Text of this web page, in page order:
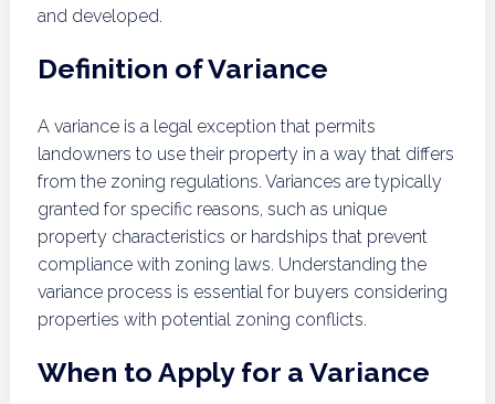
and developed.
Definition of Variance
A variance is a legal exception that permits
landowners to use their property in a way that differs
from the zoning regulations. Variances are typically
granted for specific reasons, such as unique
property characteristics or hardships that prevent
compliance with zoning laws. Understanding the
variance process is essential for buyers considering
properties with potential zoning conflicts.
When to Apply for a Variance